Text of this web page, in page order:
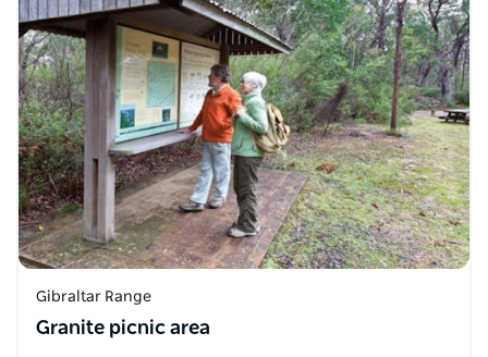
Gibraltar Range
Granite picnic area